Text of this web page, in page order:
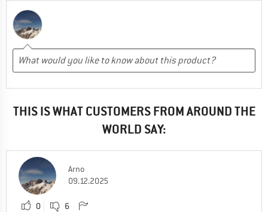
THIS IS WHAT CUSTOMERS FROM AROUND THE
WORLD SAY:
Arno
09.12.2025
0 6